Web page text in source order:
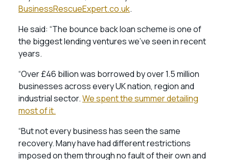
BusinessRescueExpert.co.uk.
He said: “The bounce back loan scheme is one of
the biggest lending ventures we’ve seen in recent
years.
“Over £46 billion was borrowed by over 1.5 million
businesses across every UK nation, region and
industrial sector.We spent the summer detailing
most of it.
“But not every business has seen the same
recovery. Many have had different restrictions
imposed on them through no fault of their own and